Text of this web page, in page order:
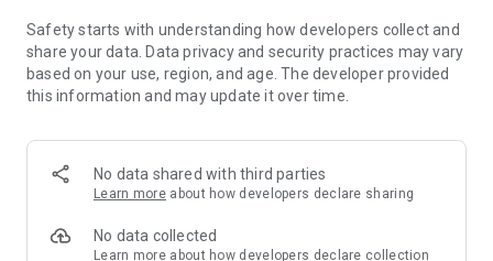
📰 News from Multiple Sources
Daily News Insights collects headlines and articles from
various trusted news providers so you can stay informed with
different perspectives.
📱 Swipe News Feed Experience
Browse news using a smooth vertical swipe feed, making it
easy to move from one story to the next.
🖼 Image-Focused News Cards
Each story appears with an image and short headline preview,
Safety starts with understanding how developers collect and
share your data. Data privacy and security practices may vary
based on your use, region, and age. The developer provided
this information and may update it over time.
No data shared with third parties
Learn more about how developers declare sharing
No data collected
Learn more about how developers declare collection